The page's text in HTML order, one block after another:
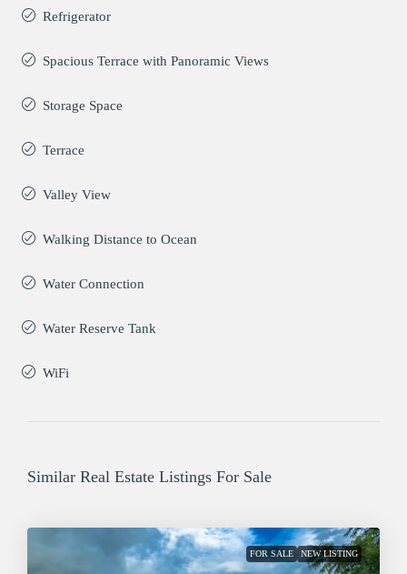
Refrigerator
Spacious Terrace with Panoramic Views
Storage Space
Terrace
Valley View
Walking Distance to Ocean
Water Connection
Water Reserve Tank
WiFi
Similar Real Estate Listings For Sale
FOR SALE NEW LISTING